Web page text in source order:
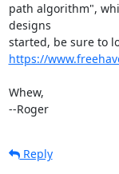
path algorithm",
designs
https://
Whew,
--Roger
Reply